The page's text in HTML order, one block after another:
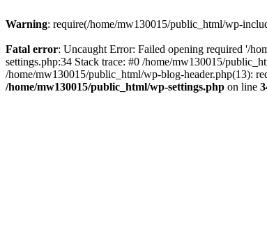
Warning: require(/home/mw130015/public_html/wp-
Fatal error: Uncaught Error: Failed opening required '/
settings.php:34 Stack trace: #0 /home/mw130015/
/home/mw130015/public_html/wp-blog-header.php(13):
/home/mw130015/public_html/wp-settings.php on line